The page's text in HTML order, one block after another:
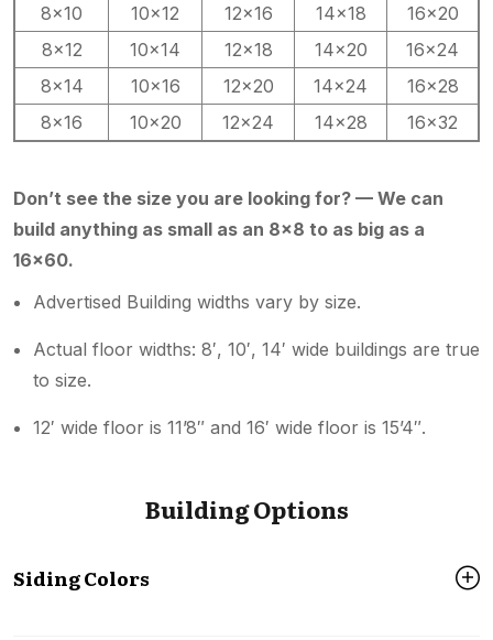
8×10
10×12 12×16 14×18
16×20
8×12
10×14 12×18 14×20
16×24
8×14
10×16 12×20 14×24
16×28
8×16
10×20 12×24 14×28 16×32
Don’t see the size you are looking for? — We can
build anything as small as an 8×8 to as big as a
16×60.
Advertised Building widths vary by size.
Actual floor widths: 8′, 10′, 14′ wide buildings are true
to size.
12′ wide floor is 11’8″ and 16′ wide floor is 15’4″.
Building Options
Siding Colors